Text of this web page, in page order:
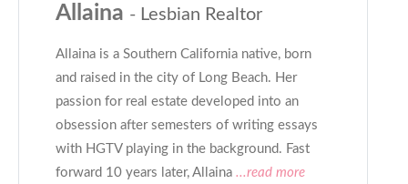
Allaina - Lesbian Realtor
Allaina is a Southern California native, born
and raised in the city of Long Beach. Her
passion for real estate developed into an
obsession after semesters of writing essays
with HGTV playing in the background. Fast
forward 10 years later, Allaina ...read more